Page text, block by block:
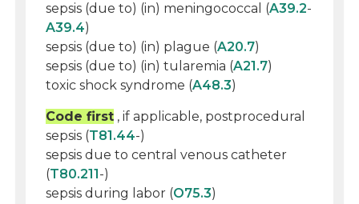
sepsis (due to) (in) meningococcal (A39.2-
A39.4)
sepsis (due to) (in) plague (A20.7)
sepsis (due to) (in) tularemia (A21.7)
toxic shock syndrome (A48.3)
Code first , if applicable, postprocedural
sepsis (T81.44-)
sepsis due to central venous catheter
(T80.211-)
sepsis during labor (O75.3)